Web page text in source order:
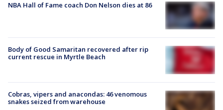
NBA Hall of Fame coach Don Nelson dies at 86
Body of Good Samaritan recovered after rip
current rescue in Myrtle Beach
Cobras, vipers and anacondas: 46 venomous
snakes seized from warehouse